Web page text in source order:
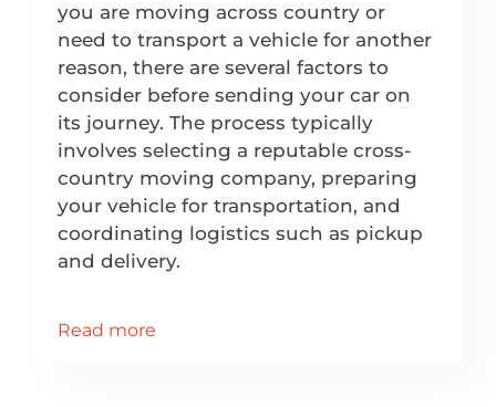
you are moving across country or
need to transport a vehicle for another
reason, there are several factors to
consider before sending your car on
its journey. The process typically
involves selecting a reputable cross-
country moving company, preparing
your vehicle for transportation, and
coordinating logistics such as pickup
and delivery.
Read more